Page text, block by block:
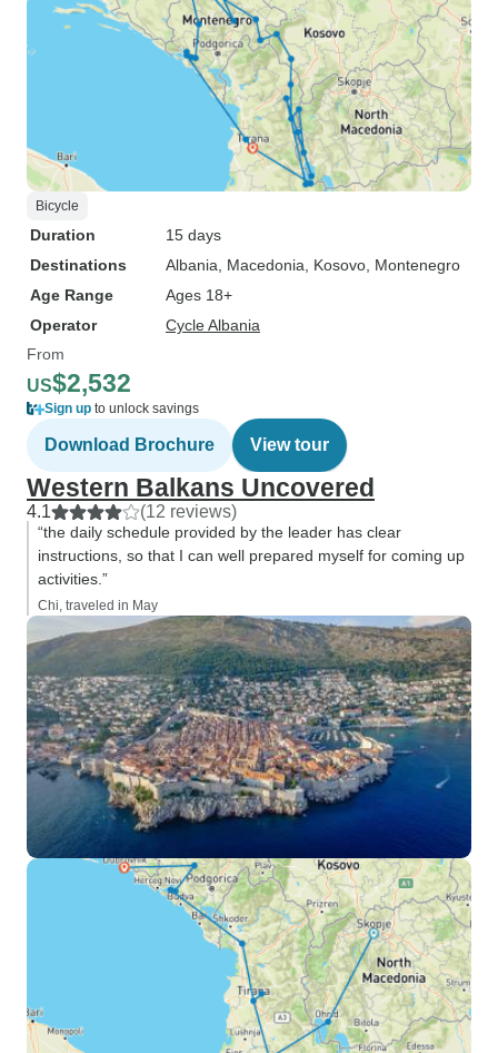
Bicycle
Duration
15 days
Destinations
Albania , Macedonia , Kosovo , Montenegro
Age Range
Ages 18+
Operator
Cycle Albania
From
US$2,532
Sign up to unlock savings
Download Brochure View tour
Western Balkans Uncovered
4.1 (12 reviews)
“the daily schedule provided by the leader has clear
instructions, so that I can well prepared myself for coming up
activities.”
Chi, traveled in May